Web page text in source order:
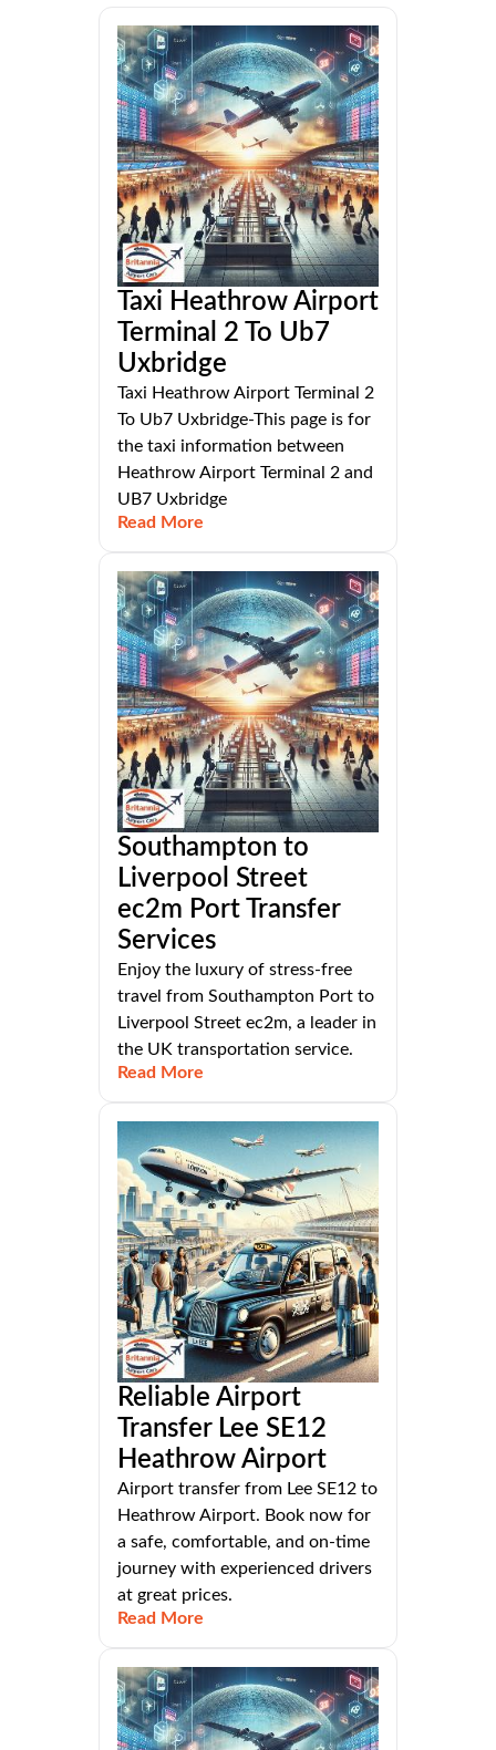
Taxi Heathrow Airport
Terminal 2 To Ub7
Uxbridge
Taxi Heathrow Airport Terminal 2
To Ub7 Uxbridge-This page is for
the taxi information between
Heathrow Airport Terminal 2 and
UB7 Uxbridge
Read More
Southampton to
Liverpool Street
ec2m Port Transfer
Services
Enjoy the luxury of stress-free
travel from Southampton Port to
Liverpool Street ec2m, a leader in
the UK transportation service.
Read More
Reliable Airport
Transfer Lee SE12
Heathrow Airport
Airport transfer from Lee SE12 to
Heathrow Airport. Book now for
a safe, comfortable, and on-time
journey with experienced drivers
at great prices.
Read More